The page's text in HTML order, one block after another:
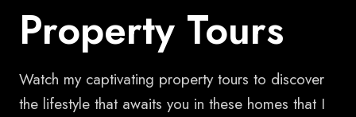
Property Tours
Watch my captivating property tours to discover
the lifestyle that awaits you in these homes that I